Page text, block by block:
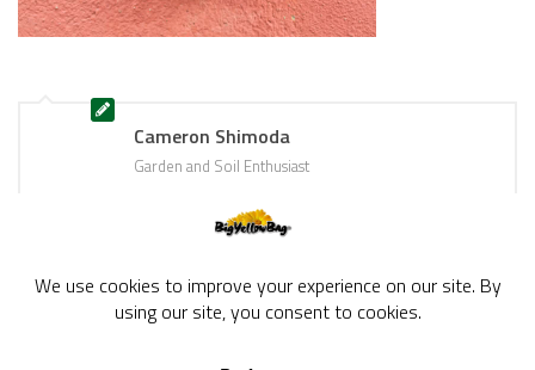
Cameron Shimoda
Garden and Soil Enthusiast